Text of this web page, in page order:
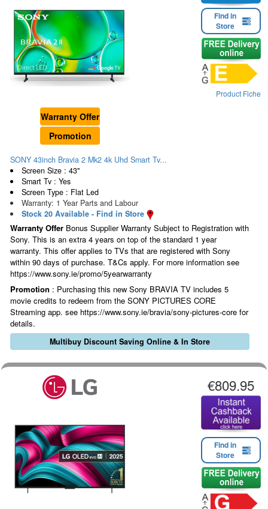
Warranty Offer
Promotion
Find in
Store
Product Fiche
SONY 43inch Bravia 2 Mk2 4k Uhd Smart Tv...
Screen Size : 43"
Smart Tv : Yes
Screen Type : Flat Led
Warranty: 1 Year Parts and Labour
Stock 20 Available - Find in Store
Warranty Offer Bonus Supplier Warranty Subject to Registration with
Sony. This is an extra 4 years on top of the standard 1 year
warranty. This offer applies to TVs that are registered with Sony
within 90 days of purchase. T&Cs apply. For more information see
https://www.sony.ie/promo/5yearwarranty
Promotion : Purchasing this new Sony BRAVIA TV includes 5
movie credits to redeem from the SONY PICTURES CORE
Streaming app. see https://www.sony.ie/bravia/sony-pictures-core for
details.
Multibuy Discount Saving Online & In Store
€809.95
Find in
Store